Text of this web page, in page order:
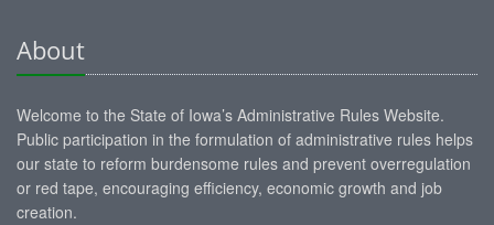
About
Welcome to the State of Iowa’s Administrative Rules Website.
Public participation in the formulation of administrative rules helps
our state to reform burdensome rules and prevent overregulation
or red tape, encouraging efficiency, economic growth and job
creation.